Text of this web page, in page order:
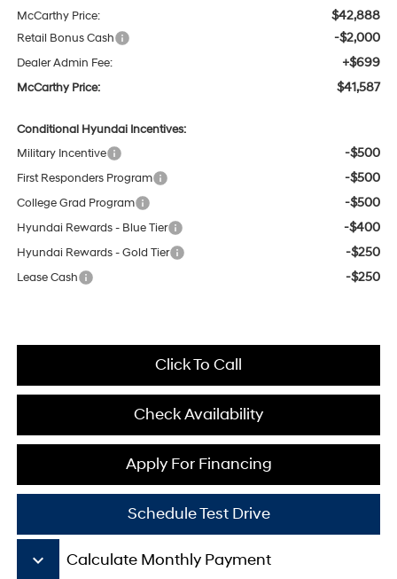
McCarthy Price: $42,888
Retail Bonus Cash -$2,000
Dealer Admin Fee: +$699
McCarthy Price: $41,587
Conditional Hyundai Incentives:
Military Incentive
-$500
First Responders Program -$500
College Grad Program -$500
Hyundai Rewards - Blue Tier -$400
Hyundai Rewards - Gold Tier -$250
Lease Cash -$250
Click To Call
Check Availability
Apply For Financing
Schedule Test Drive
keyboard_arrow_down Calculate Monthly Payment